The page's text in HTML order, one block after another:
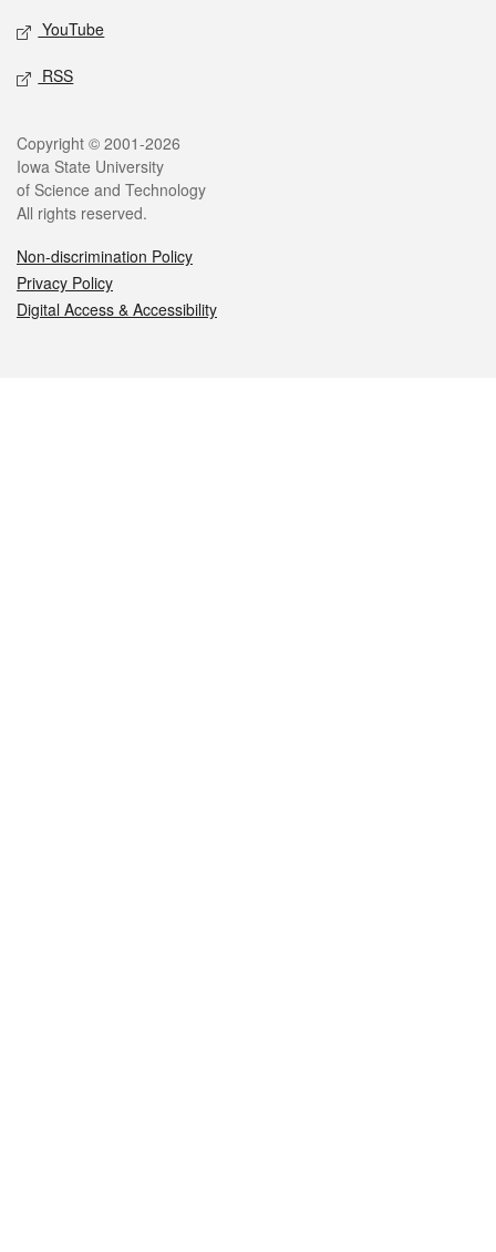
YouTube
RSS
Legal
Copyright © 2001-2026
Iowa State University
of Science and Technology
All rights reserved.
Non-discrimination Policy
Privacy Policy
Digital Access & Accessibility